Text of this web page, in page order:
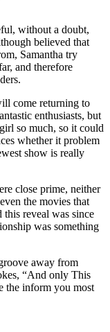
without a doubt,
believed that
Samantha try
and therefore
come returning to
enthusiasts, but
so much, so it could
whether it problem
show is really
close prime, neither
the movies that
reveal was since
was something
away from
“And only This
the inform you most